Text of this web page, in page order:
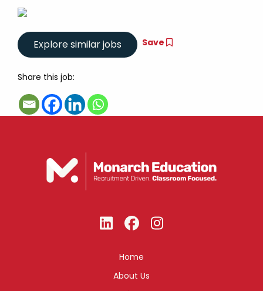
Save
Share this job:
Home
About Us